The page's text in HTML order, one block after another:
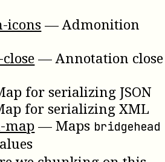
icons—Admonition
—Annotation close
for serializing JSON
for serializing XML
map—Maps bridgehead